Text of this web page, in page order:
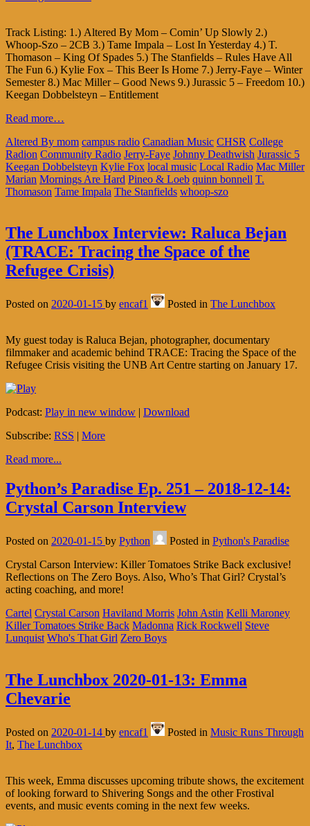
Track Listing: 1.) Altered By Mom – Comin’ Up Slowly 2.)
Whoop-Szo – 2CB 3.) Tame Impala – Lost In Yesterday 4.) T.
Thomason – King Of Spades 5.) The Stanfields – Rules Have All
The Fun 6.) Kylie Fox – This Beer Is Home 7.) Jerry-Faye – Winter
Semester 8.) Mac Miller – Good News 9.) Jurassic 5 – Freedom 10.)
Keegan Dobbelsteyn – Entitlement
Read more…
Altered By mom campus radio Canadian Music CHSR College
Radion Community Radio Jerry-Faye Johnny Deathwish Jurassic 5
Keegan Dobbelsteyn Kylie Fox local music Local Radio Mac Miller
Marian Mornings Are Hard Pineo & Loeb quinn bonnell T.
Thomason Tame Impala The Stanfields whoop-szo
The Lunchbox Interview: Raluca Bejan
(TRACE: Tracing the Space of the
Refugee Crisis)
Posted on 2020-01-15 by encaf1 Posted in The Lunchbox
My guest today is Raluca Bejan, photographer, documentary
filmmaker and academic behind TRACE: Tracing the Space of the
Refugee Crisis visiting the UNB Art Centre starting on January 17.
Podcast: Play in new window | Download
Subscribe: RSS | More
Read more...
Python’s Paradise Ep. 251 – 2018-12-14:
Crystal Carson Interview
Posted on 2020-01-15 by Python Posted in Python's Paradise
Crystal Carson Interview: Killer Tomatoes Strike Back exclusive!
Reflections on The Zero Boys. Also, Who’s That Girl? Crystal’s
acting coaching, and more!
Cartel Crystal Carson Haviland Morris John Astin Kelli Maroney
Killer Tomatoes Strike Back Madonna Rick Rockwell Steve
Lunquist Who's That Girl Zero Boys
The Lunchbox 2020-01-13: Emma
Chevarie
Posted on 2020-01-14 by encaf1 Posted in Music Runs Through
It, The Lunchbox
This week, Emma discusses upcoming tribute shows, the excitement
of looking forward to Shivering Songs and the other Frostival
events, and music events coming in the next few weeks.